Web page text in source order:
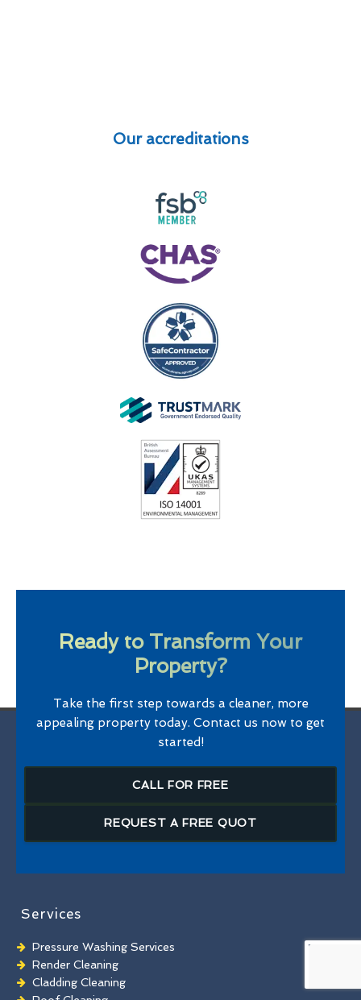
Our accreditations
Ready to Transform Your
Property?
Take the first step towards a cleaner, more
appealing property today. Contact us now to get
started!
CALL FOR FREE
REQUEST A FREE QUOT
Services
Pressure Washing Services
Render Cleaning
Cladding Cleaning